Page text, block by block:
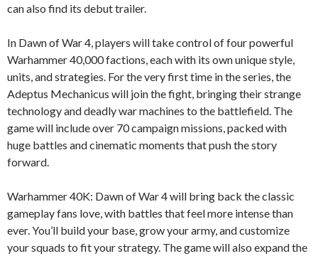
can also find its debut trailer.
In Dawn of War 4, players will take control of four powerful
Warhammer 40,000 factions, each with its own unique style,
units, and strategies. For the very first time in the series, the
Adeptus Mechanicus will join the fight, bringing their strange
technology and deadly war machines to the battlefield. The
game will include over 70 campaign missions, packed with
huge battles and cinematic moments that push the story
forward.
Warhammer 40K: Dawn of War 4 will bring back the classic
gameplay fans love, with battles that feel more intense than
ever. You’ll build your base, grow your army, and customize
your squads to fit your strategy. The game will also expand the